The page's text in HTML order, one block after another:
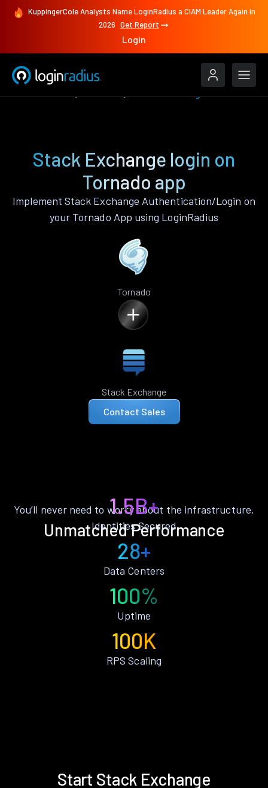
KuppingerCole Analysts Name LoginRadius a CIAM Leader Again in
2026 Get Report
Login
Stack Exchange login on
Tornado app
Implement Stack Exchange Authentication/Login on
your Tornado App using LoginRadius
Tornado
Stack Exchange
Contact Sales
Unmatched Performance
You’ll never need to worry about the infrastructure.
1.5B+
Identities Secured
28+
Data Centers
100%
Uptime
100K
RPS Scaling
Start Stack Exchange